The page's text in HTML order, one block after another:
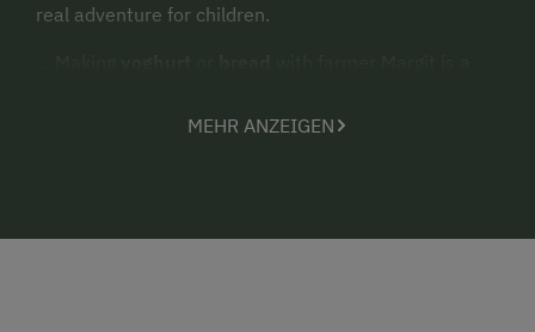
real adventure for children.
Feeding the hens and fetching the daily
Or simply enjoy the secluded location of our farm,
MEHR ANZEIGEN